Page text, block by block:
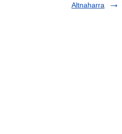
Altnaharra